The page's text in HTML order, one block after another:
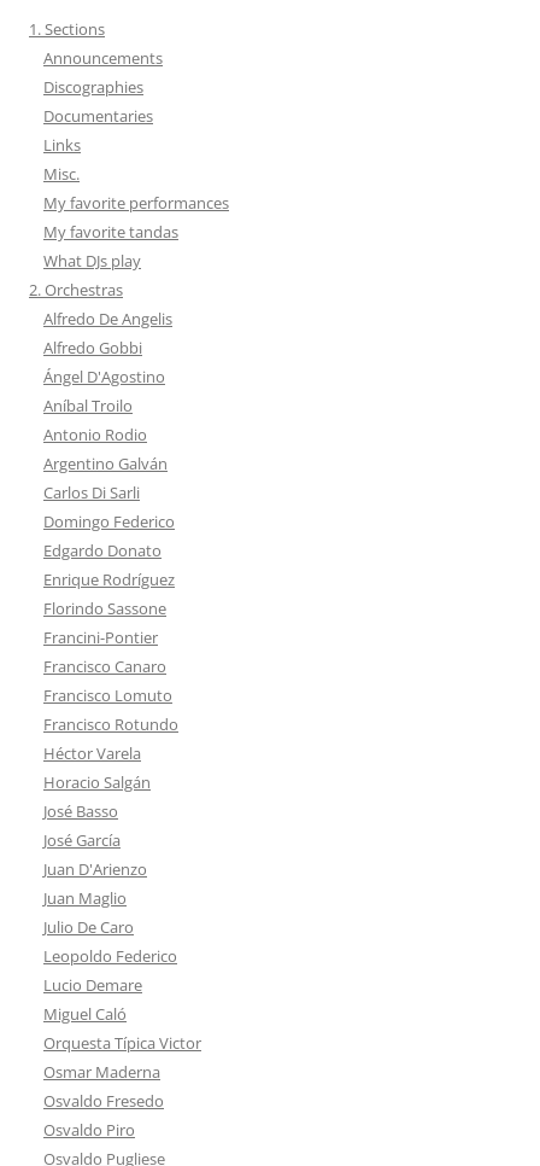
1. Sections
Announcements
Discographies
Documentaries
Links
Misc.
My favorite performances
My favorite tandas
What DJs play
2. Orchestras
Alfredo De Angelis
Alfredo Gobbi
Ángel D'Agostino
Aníbal Troilo
Antonio Rodio
Argentino Galván
Carlos Di Sarli
Domingo Federico
Edgardo Donato
Enrique Rodríguez
Florindo Sassone
Francini-Pontier
Francisco Canaro
Francisco Lomuto
Francisco Rotundo
Héctor Varela
Horacio Salgán
José Basso
José García
Juan D'Arienzo
Juan Maglio
Julio De Caro
Leopoldo Federico
Lucio Demare
Miguel Caló
Orquesta Típica Victor
Osmar Maderna
Osvaldo Fresedo
Osvaldo Piro
Osvaldo Pugliese